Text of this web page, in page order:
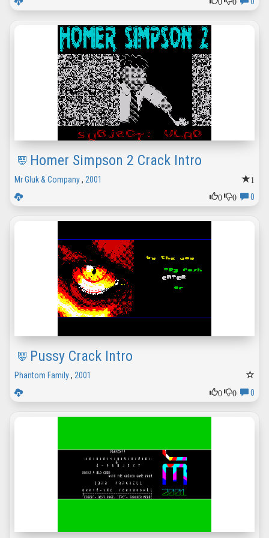
Homer Simpson 2 Crack Intro
1
Mr Gluk & Company, 2001
0
0 0
Pussy Crack Intro
Phantom Family, 2001
0
0 0